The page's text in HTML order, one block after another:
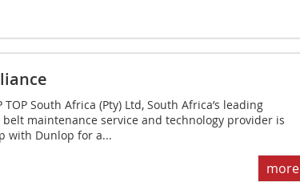
TOP South Africa (Pty) Ltd, South Africa’s leading
belt maintenance service and technology provider is
with Dunlop for a...
more